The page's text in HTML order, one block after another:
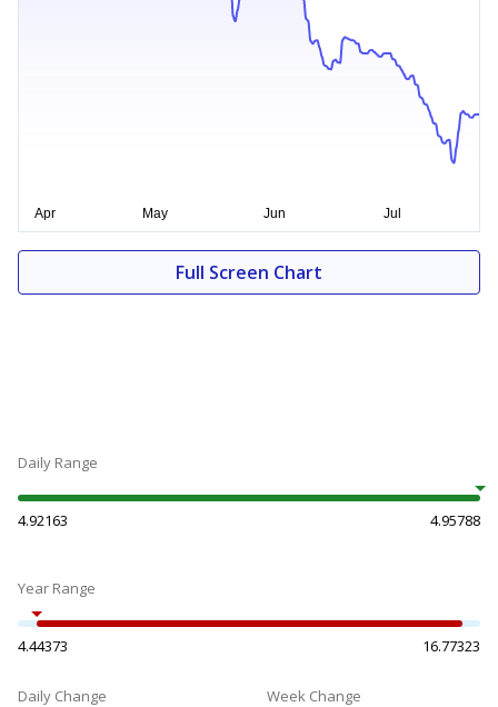
Full Screen Chart
Daily Range
4.92163 4.95788
Year Range
4.44373 16.77323
Daily Change Week Change